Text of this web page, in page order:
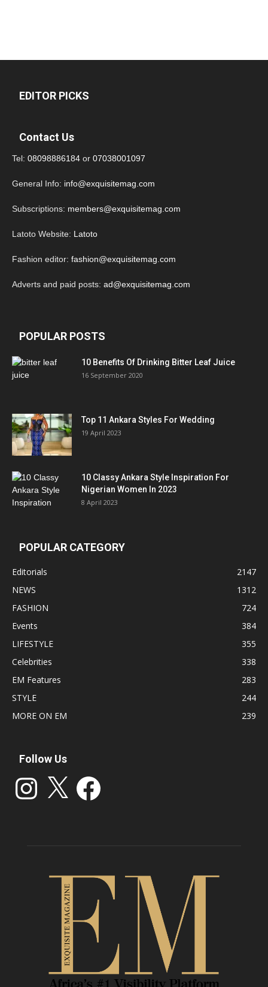
EDITOR PICKS
Contact Us
Tel: 08098886184 or 07038001097
General Info: info@exquisitemag.com
Subscriptions: members@exquisitemag.com
Latoto Website: Latoto
Fashion editor: fashion@exquisitemag.com
Adverts and paid posts: ad@exquisitemag.com
POPULAR POSTS
10 Benefits Of Drinking Bitter Leaf Juice
16 September 2020
Top 11 Ankara Styles For Wedding
19 April 2023
10 Classy Ankara Style Inspiration For
Nigerian Women In 2023
8 April 2023
POPULAR CATEGORY
Editorials
2147
NEWS
1312
FASHION
724
Events
384
LIFESTYLE
355
Celebrities
338
EM Features
283
STYLE
244
MORE ON EM
239
Follow Us
Instagram Facebook